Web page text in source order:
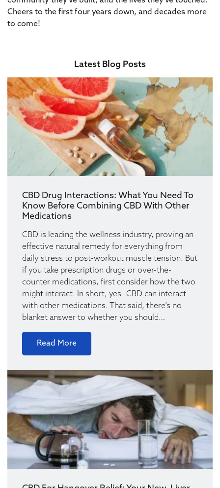
Cheers to the first four years down, and decades more
to come!
Latest Blog Posts
CBD Drug Interactions: What You Need To
Know Before Combining CBD With Other
Medications
CBD is leading the wellness industry, proving an
effective natural remedy for everything from
daily stress to post-workout muscle tension. But
if you take prescription drugs or over-the-
counter medications, first consider how the two
might interact. In short, yes- CBD can interact
with other medications. That said, there’s no
blanket answer to whether you should…
Read More